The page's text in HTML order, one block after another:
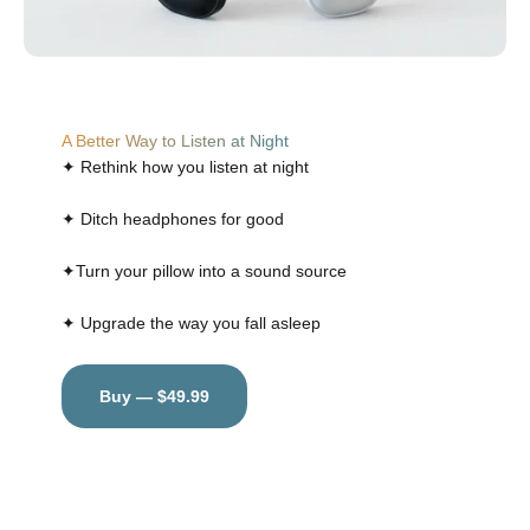
A Better Way to Listen at Night
✦ Rethink how you listen at night
✦ Ditch headphones for good
✦Turn your pillow into a sound source
✦ Upgrade the way you fall asleep
Buy — $49.99